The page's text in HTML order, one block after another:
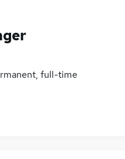
full-time